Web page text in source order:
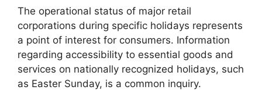
The operational status of major retail
corporations during specific holidays represents
a point of interest for consumers. Information
regarding accessibility to essential goods and
services on nationally recognized holidays, such
as Easter Sunday, is a common inquiry.